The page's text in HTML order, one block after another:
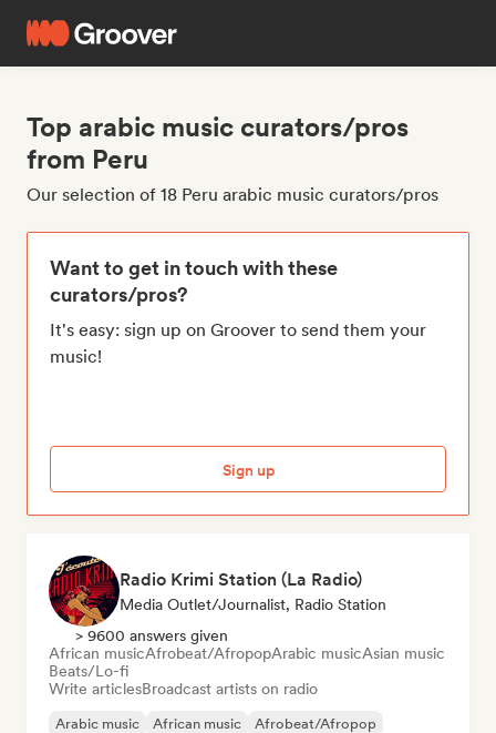
Top arabic music curators/pros
from Peru
Our selection of 18 Peru arabic music curators/pros
Want to get in touch with these
curators/pros?
It's easy: sign up on Groover to send them your
music!
Sign up
Radio Krimi Station (La Radio)
Media Outlet/Journalist, Radio Station
> 9600 answers given
African musicAfrobeat/AfropopArabic musicAsian music
Beats/Lo-fi
Write articlesBroadcast artists on radio
Arabic music African music
Afrobeat/Afropop